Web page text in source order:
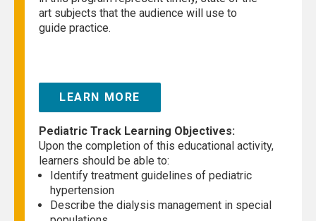
art subjects that the audience will use to
guide practice.
LEARN MORE
Pediatric Track Learning Objectives:
Upon the completion of this educational activity,
learners should be able to:
Identify treatment guidelines of pediatric
hypertension
Describe the dialysis management in special